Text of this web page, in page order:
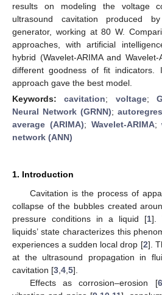
results on modeling the voltage
ultrasound cavitation produced
generator, working at 80 W.
approaches, with artificial
hybrid (Wavelet-ARIMA and
different goodness of fit
approach gave the best model.
Keywords:cavitation; voltage;
Neural Network (GRNN);
average (ARIMA); Wavelet-ARIMA;
network (ANN)
1. Introduction
Cavitation is the process of
collapse of the bubbles created
pressure conditions in a liquid [1].
liquids’ state characterizes this
experiences a sudden local drop [2].
at the ultrasound propagation in
cavitation [3 4 5].
Effects as corrosion–erosion [6